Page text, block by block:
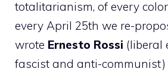
totalitarianism, of every
every April 25th we re-
wrote Ernesto Rossi (liberal
fascist and anti-communist)